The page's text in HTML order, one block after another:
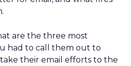
are the three most
had to call them out to
their email efforts to the